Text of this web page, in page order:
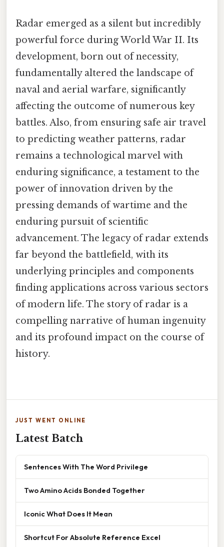
Radar emerged as a silent but incredibly
powerful force during World War II. Its
development, born out of necessity,
fundamentally altered the landscape of
naval and aerial warfare, significantly
affecting the outcome of numerous key
battles. Also, from ensuring safe air travel
to predicting weather patterns, radar
remains a technological marvel with
enduring significance, a testament to the
power of innovation driven by the
pressing demands of wartime and the
enduring pursuit of scientific
advancement. The legacy of radar extends
far beyond the battlefield, with its
underlying principles and components
finding applications across various sectors
of modern life. The story of radar is a
compelling narrative of human ingenuity
and its profound impact on the course of
history.
JUST WENT ONLINE
Latest Batch
Sentences With The Word Privilege
Two Amino Acids Bonded Together
Iconic What Does It Mean
Shortcut For Absolute Reference Excel